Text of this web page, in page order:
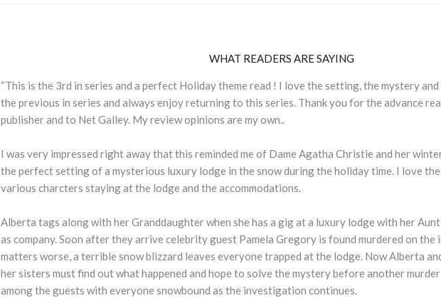
WHAT READERS ARE SAYING
“This is the 3rd in series and a perfect Holiday theme read ! I love the setting, the mystery
the previous in series and always enjoy returning to this series. Thank you for the advance
publisher and to Net Galley. My review opinions are my own..
I was very impressed right away that this reminded me of Dame Agatha Christie and her
the perfect setting of a mysterious luxury lodge in the snow during the holiday time. I love
various charcters staying at the lodge and the accommodations.
Alberta tags along with her Granddaughter when she has a gig at a luxury lodge with her
as company. Soon after they arrive celebrity guest Pamela Gregory is found murdered on the
matters worse, a terrible snow blizzard leaves everyone trapped at the lodge. Now Alberta
her sisters must find out what happened and hope to solve the mystery before another
among the guests with everyone snowbound as the investigation continues.